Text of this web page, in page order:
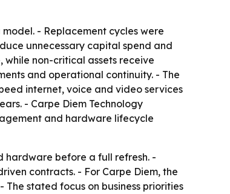
- Replacement cycles were
unnecessary capital spend and
non-critical assets receive
and operational continuity. - The
internet, voice and video services
- Carpe Diem Technology
and hardware lifecycle
hardware before a full refresh. -
contracts. - For Carpe Diem, the
stated focus on business priorities